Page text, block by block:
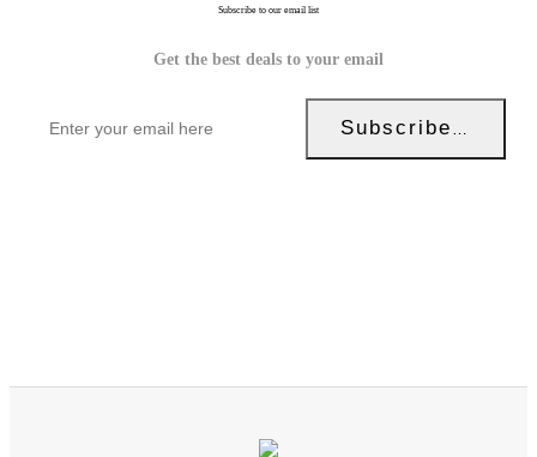
Subscribe to our email list
Get the best deals to your email
Subscribe Now!